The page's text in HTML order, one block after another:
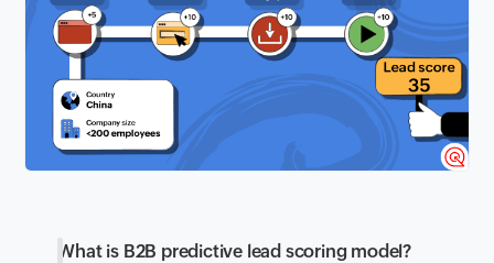
What is B2B predictive lead scoring model?